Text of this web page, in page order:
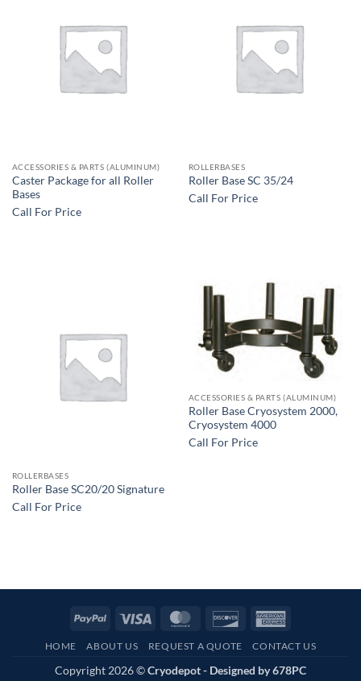
ACCESSORIES & PARTS (ALUMINUM)
Caster Package for all Roller
Bases
Call For Price
ROLLERBASES
Roller Base SC 35/24
Call For Price
ROLLERBASES
Roller Base SC20/20 Signature
Call For Price
ACCESSORIES & PARTS (ALUMINUM)
Roller Base Cryosystem 2000,
Cryosystem 4000
Call For Price
PayPal Visa MasterCardDiscover
HOME ABOUT US REQUEST A QUOTE CONTACT US
Copyright 2026 ©Cryodepot - Designed by678PC